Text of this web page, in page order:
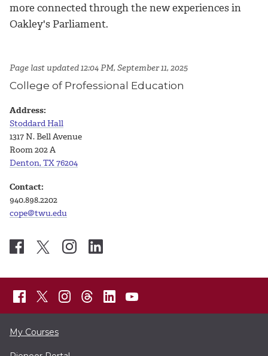
more connected through the new experiences in
Oakley's Parliament.
Page last updated 12:04 PM, September 11, 2025
College of Professional Education
Address:
Stoddard Hall
1317 N. Bell Avenue
Room 202 A
Denton, TX 76204
Contact:
940.898.2202
cope@twu.edu
My Courses